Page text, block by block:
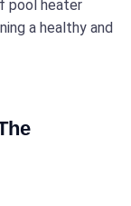
pool heater
a healthy and